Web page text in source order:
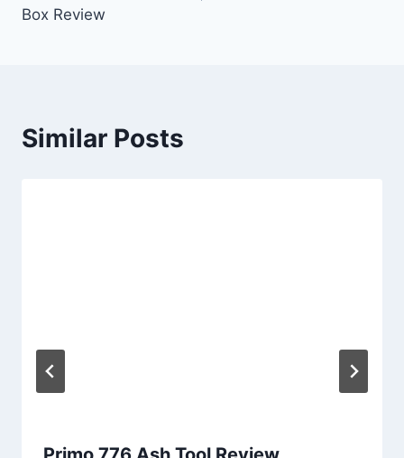
Box Review
Similar Posts